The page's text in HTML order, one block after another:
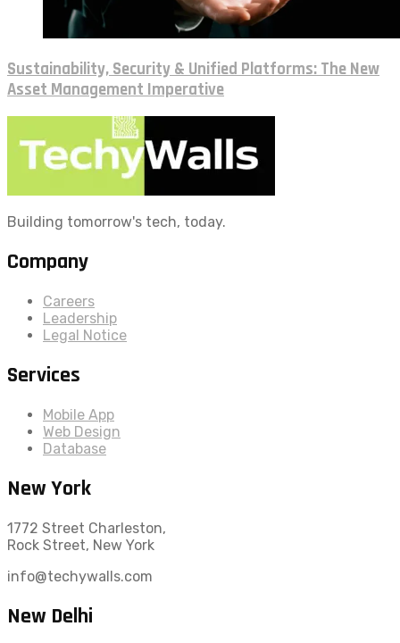
Sustainability, Security & Unified Platforms: The New
Asset Management Imperative
Building tomorrow's tech, today.
Company
Careers
Leadership
Legal Notice
Services
Mobile App
Web Design
Database
New York
1772 Street Charleston,
Rock Street, New York
info@techywalls.com
New Delhi